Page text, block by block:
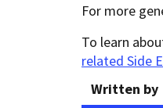
For more
To learn
related Side
Written by